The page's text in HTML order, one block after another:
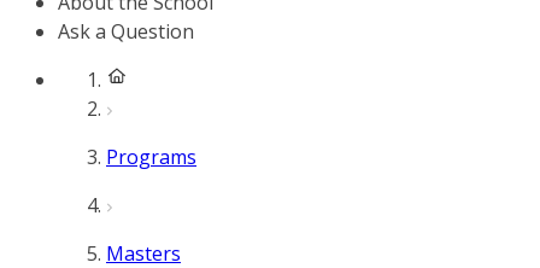
Ask a Question
Programs
Masters